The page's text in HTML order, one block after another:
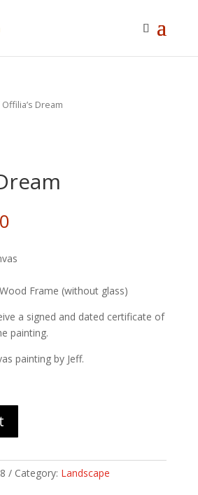
Dream
Frame (without glass)
a signed and dated certificate of
painting.
painting by Jeff.
Category: Landscape